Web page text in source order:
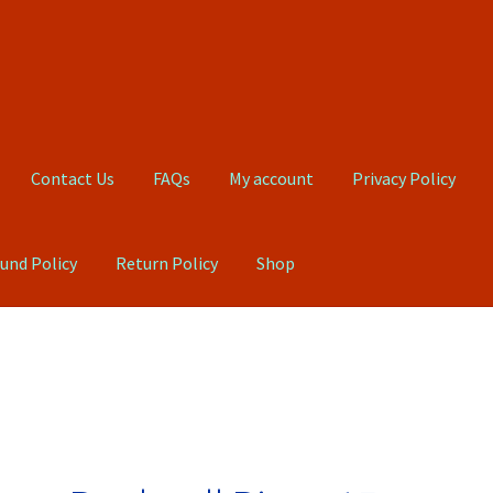
Contact Us FAQs My account Privacy Policy
Policy Return Policy Shop